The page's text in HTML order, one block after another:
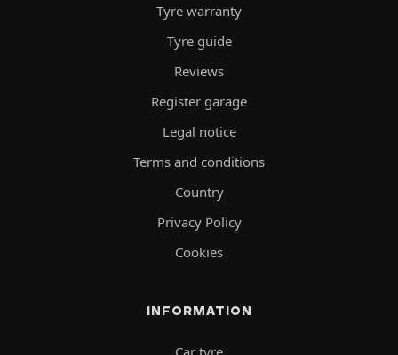
Tyre warranty
Tyre guide
Reviews
Register garage
Legal notice
Terms and conditions
Country
Privacy Policy
Cookies
INFORMATION